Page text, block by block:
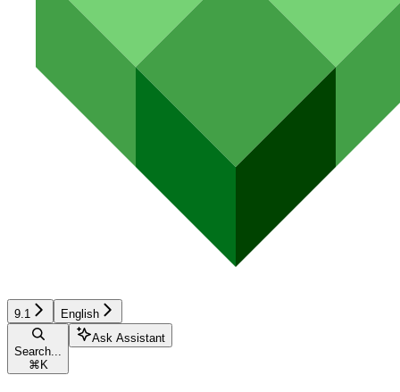
9.1 English
Search...
⌘ K
Ask Assistant